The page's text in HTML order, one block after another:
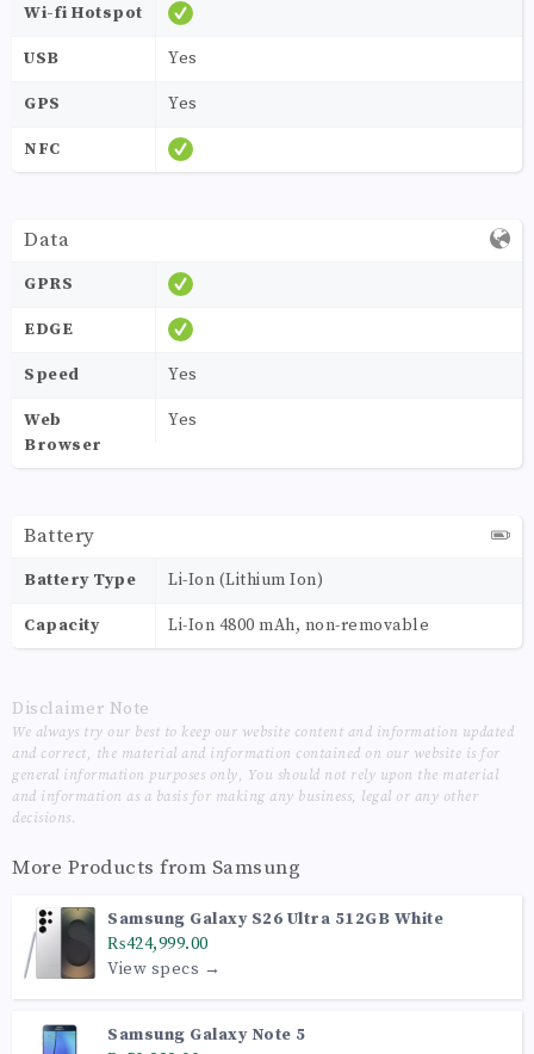
Wi-fi Hotspot
USB Yes
GPS Yes
NFC
Data
GPRS
EDGE
Speed Yes
Web
Browser
Yes
Battery
Battery Type Li-Ion (Lithium Ion)
Capacity Li-Ion 4800 mAh, non-removable
Disclaimer Note
We always try our best to keep our website content and information updated
and correct, the material and information contained on our website is for
general information purposes only, You should not rely upon the material
and information as a basis for making any business, legal or any other
decisions.
More Products from Samsung
Samsung Galaxy S26 Ultra 512GB White
₨424,999.00
View specs →
Samsung Galaxy Note 5